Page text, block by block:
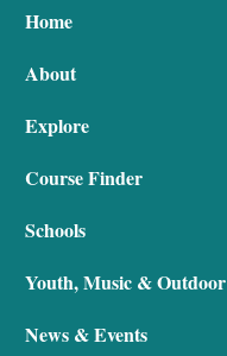
Home
About
Explore
Course Finder
Schools
Youth, Music & Outdoor
News & Events